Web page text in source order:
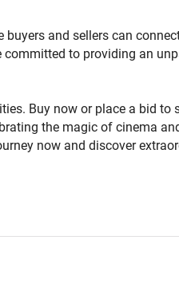
and sellers can
committed to providing an
Buy now or place a bid to
the magic of cinema
now and discover